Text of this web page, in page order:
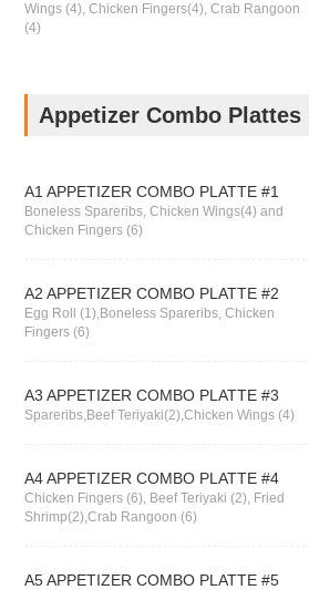
Wings (4), Chicken Fingers(4), Crab Rangoon
(4)
Appetizer Combo Plattes
A1 APPETIZER COMBO PLATTE #1
Boneless Spareribs, Chicken Wings(4) and
Chicken Fingers (6)
A2 APPETIZER COMBO PLATTE #2
Egg Roll (1),Boneless Spareribs, Chicken
Fingers (6)
A3 APPETIZER COMBO PLATTE #3
Spareribs,Beef Teriyaki(2),Chicken Wings (4)
A4 APPETIZER COMBO PLATTE #4
Chicken Fingers (6), Beef Teriyaki (2), Fried
Shrimp(2),Crab Rangoon (6)
A5 APPETIZER COMBO PLATTE #5